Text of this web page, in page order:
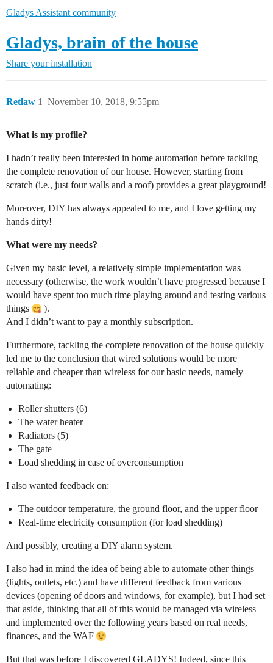
Gladys Assistant community
Gladys, brain of the house
Share your installation
Retlaw November 10, 2018, 9:55pm
1
What is my profile?
I hadn’t really been interested in home automation before tackling
the complete renovation of our house. However, starting from
scratch (i.e., just four walls and a roof) provides a great playground!
Moreover, DIY has always appealed to me, and I love getting my
hands dirty!
What were my needs?
Given my basic level, a relatively simple implementation was
necessary (otherwise, the work wouldn’t have progressed because I
would have spent too much time playing around and testing various
things
).
And I didn’t want to pay a monthly subscription.
Furthermore, tackling the complete renovation of the house quickly
led me to the conclusion that wired solutions would be more
reliable and cheaper than wireless for our basic needs, namely
automating:
Roller shutters (6)
The water heater
Radiators (5)
The gate
Load shedding in case of overconsumption
I also wanted feedback on:
The outdoor temperature, the ground floor, and the upper floor
Real-time electricity consumption (for load shedding)
And possibly, creating a DIY alarm system.
I also had in mind the idea of being able to automate other things
(lights, outlets, etc.) and have different feedback from various
devices (opening of doors and windows, for example), but I had set
that aside, thinking that all of this would be managed via wireless
and implemented over the following years based on real needs,
finances, and the WAF
But that was before I discovered GLADYS! Indeed, since this